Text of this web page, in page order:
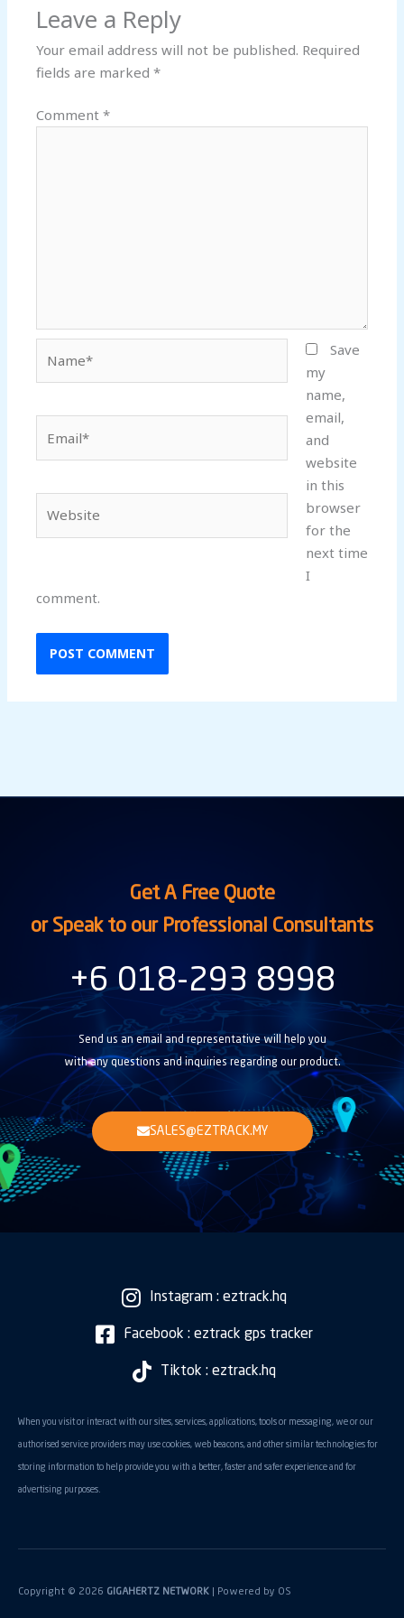
Leave a Reply
Your email address will not be published. Required
fields are marked*
Comment*
Save
my
name,
email,
and
website
in this
browser
for the
next time
I
comment.
Get A Free Quote
or Speak to our Professional Consultants
+6 018-293 8998
Send us an email and representative will help you
with any questions and inquiries regarding our product.
SALES@EZTRACK.MY
Instagram : eztrack.hq
Facebook : eztrack gps tracker
Tiktok : eztrack.hq
When you visit or interact with our sites, services, applications, tools or messaging, we or our
authorised service providers may use cookies, web beacons, and other similar technologies for
storing information to help provide you with a better, faster and safer experience and for
advertising purposes.
Copyright © 2026 GIGAHERTZ NETWORK | Powered by OS